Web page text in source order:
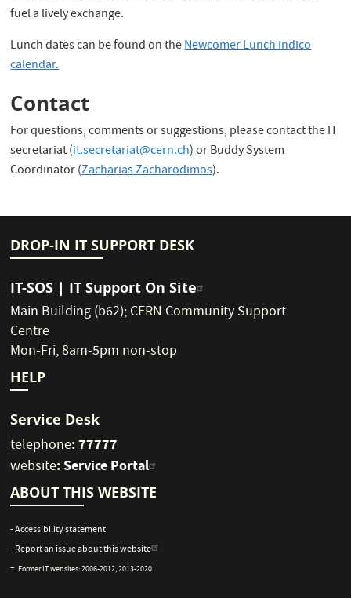
fuel a lively exchange.
Lunch dates can be found on theNewcomer Lunch indico
calendar.
Contact
For questions, comments or suggestions, please contact the IT
secretariat (it.secretariat@cern.ch) or Buddy System
Coordinator (Zacharias Zacharodimos).
DROP-IN IT SUPPORT DESK
IT-SOS | IT Support On Site
Main Building (b62);CERN Community Support
Centre
Mon-Fri, 8am-5pm non-stop
HELP
Service Desk
telephone: 77777
website:Service Portal
ABOUT THIS WEBSITE
- Accessibility statement
- Report an issue about this website
- Former IT websites:2006-2012,2013-2020